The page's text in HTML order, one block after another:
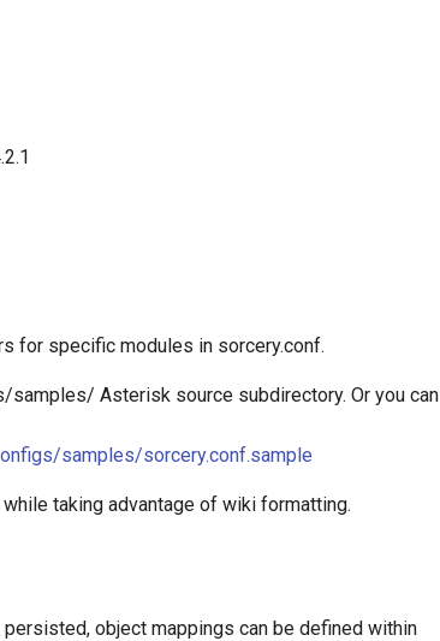
for specific modules in sorcery.conf.
samples/ Asterisk source subdirectory. Or you can
samples/sorcery.conf.sample
taking advantage of wiki formatting.
object mappings can be defined within